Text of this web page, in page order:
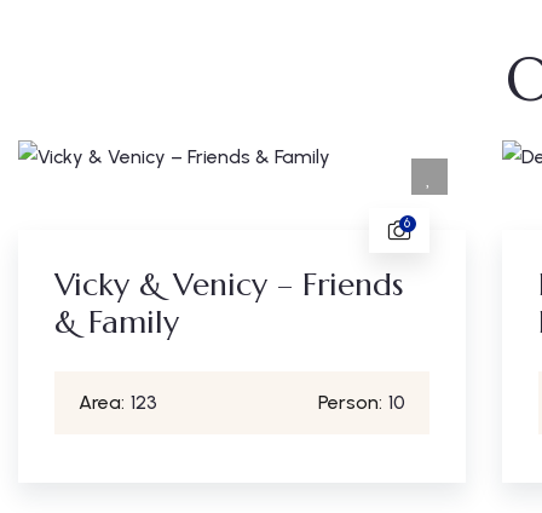
6
Vicky & Venicy – Friends
& Family
Area: 123 Person: 10